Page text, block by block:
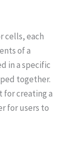
cells, each
of a
in a specific
together.
for creating a
for users to